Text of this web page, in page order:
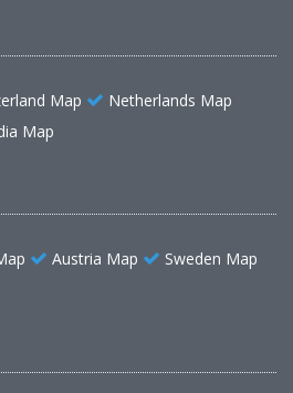
Map
Netherlands Map
Map
Austria Map
Sweden Map